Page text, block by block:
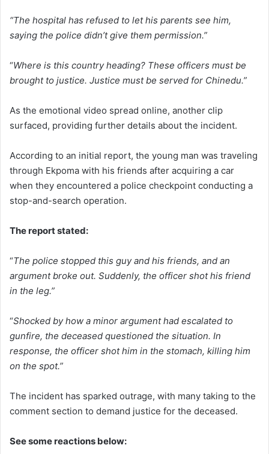
“The hospital has refused to let his parents see him,
saying the police didn’t give them permission.”
“Where is this country heading? These officers must be
brought to justice. Justice must be served for Chinedu.”
As the emotional video spread online, another clip
surfaced, providing further details about the incident.
According to an initial report, the young man was traveling
through Ekpoma with his friends after acquiring a car
when they encountered a police checkpoint conducting a
stop-and-search operation.
The report stated:
“The police stopped this guy and his friends, and an
argument broke out. Suddenly, the officer shot his friend
in the leg.”
“Shocked by how a minor argument had escalated to
gunfire, the deceased questioned the situation. In
response, the officer shot him in the stomach, killing him
on the spot.”
The incident has sparked outrage, with many taking to the
comment section to demand justice for the deceased.
See some reactions below: